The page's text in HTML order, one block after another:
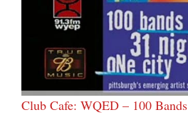
Club Cafe: WQED – 100 Bands